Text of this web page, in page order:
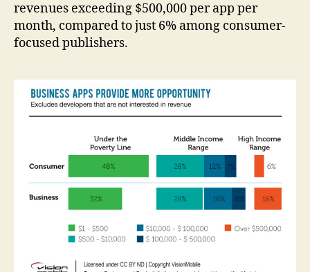
revenues exceeding $500,000 per app per
month, compared to just 6% among consumer-
focused publishers.